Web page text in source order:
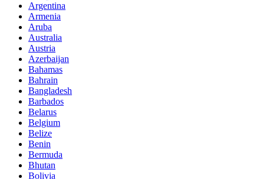
Argentina
Armenia
Aruba
Australia
Austria
Azerbaijan
Bahamas
Bahrain
Bangladesh
Barbados
Belarus
Belgium
Belize
Benin
Bermuda
Bhutan
Bolivia